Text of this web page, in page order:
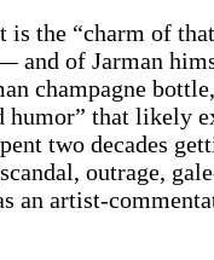
is the “charm of
and of Jarman
champagne
humor” that likely
two decades
outrage,
an artist-